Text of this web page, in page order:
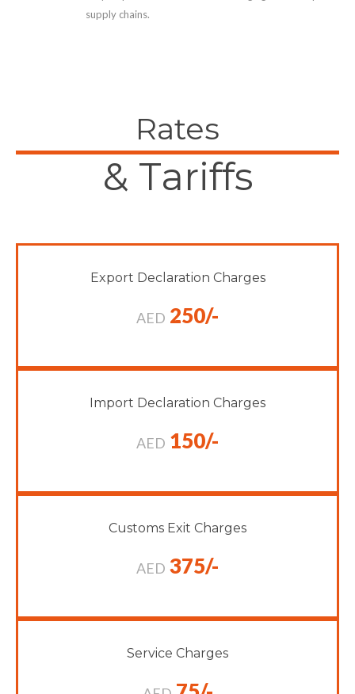
supply chains.
Rates
& Tariffs
Export Declaration Charges
AED 250/-
Import Declaration Charges
AED 150/-
Customs Exit Charges
AED 375/-
Service Charges